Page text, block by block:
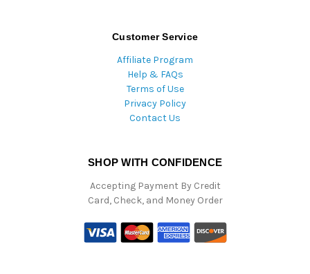
Customer Service
Affiliate Program
Help & FAQs
Terms of Use
Privacy Policy
Contact Us
SHOP WITH CONFIDENCE
Accepting Payment By Credit
Card, Check, and Money Order